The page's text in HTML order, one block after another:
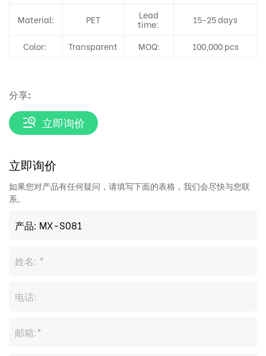
Material: PET Lead
time: 15-25 days
Color: Transparent MOQ: 100,000 pcs
分享:
立即询价
立即询价
如果您对产品有任何疑问，请填写下面的表格，我们会尽快与您联
系。